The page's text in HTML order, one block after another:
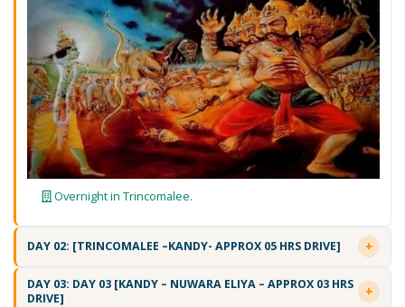
Overnight in Trincomalee.
DAY 02: [TRINCOMALEE –KANDY- APPROX 05 HRS DRIVE]
DAY 03: DAY 03 [KANDY – NUWARA ELIYA – APPROX 03 HRS
DRIVE]